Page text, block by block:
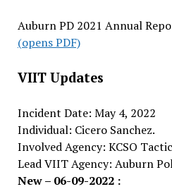
Auburn PD 2021 Annual
(opens PDF)
VIIT Updates
Incident Date: May 4, 2022
Individual: Cicero Sanchez.
Involved Agency: KCSO
Lead VIIT Agency: Auburn
New – 06-09-2022 :